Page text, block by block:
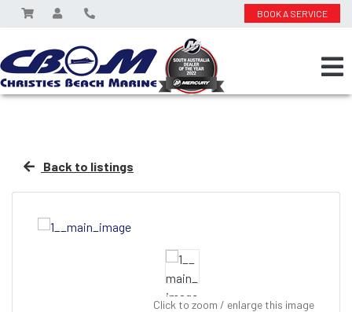
BOOK A SERVICE
Back to listings
Click to zoom / enlarge this image